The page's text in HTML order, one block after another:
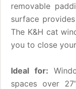
removable
surface
The K&H cat
you to close
Ideal for:
spaces over